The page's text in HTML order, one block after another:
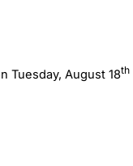
Tuesday, August 18th